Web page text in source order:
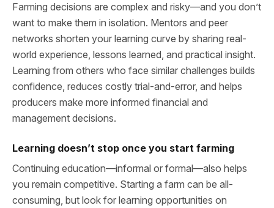
Farming decisions are complex and risky—and you don’t
want to make them in isolation. Mentors and peer
networks shorten your learning curve by sharing real-
world experience, lessons learned, and practical insight.
Learning from others who face similar challenges builds
confidence, reduces costly trial-and-error, and helps
producers make more informed financial and
management decisions.
Learning doesn’t stop once you start farming
Continuing education—informal or formal—also helps
you remain competitive. Starting a farm can be all-
consuming, but look for learning opportunities on